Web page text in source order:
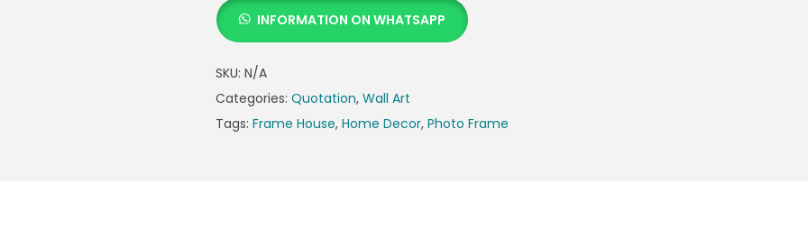
INFORMATION ON WHATSAPP
SKU: N/A
Categories: Quotation, Wall Art
Tags: Frame House, Home Decor, Photo Frame